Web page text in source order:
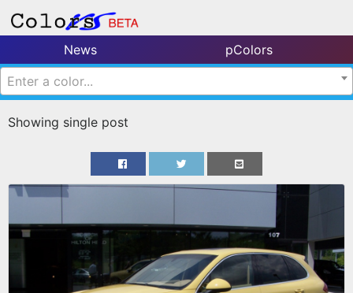
News
pColors
Enter a color...
Showing single post